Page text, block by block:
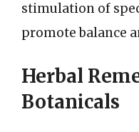
stimulation of
promote balance
Herbal
Botanicals